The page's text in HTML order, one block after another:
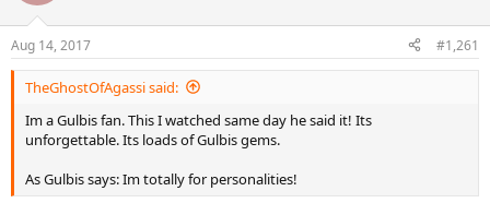
Aug 14, 2017 #1,261
TheGhostOfAgassi said:
Im a Gulbis fan. This I watched same day he said it! Its
unforgettable. Its loads of Gulbis gems.
As Gulbis says: Im totally for personalities!